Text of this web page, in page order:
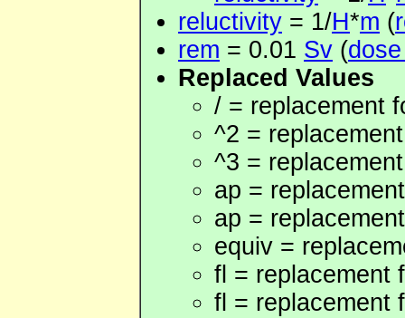
reluctivity = 1/H*m (
rem = 0.01 Sv (
Replaced Values
/ = replacement
^2 =
^3 =
ap =
ap =
equiv =
fl = replacement
fl = replacement